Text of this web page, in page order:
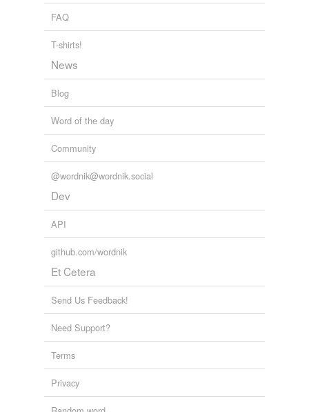
FAQ
T-shirts!
News
Blog
Word of the day
Community
@wordnik@wordnik.social
Dev
API
github.com/wordnik
Et Cetera
Send Us Feedback!
Need Support?
Terms
Privacy